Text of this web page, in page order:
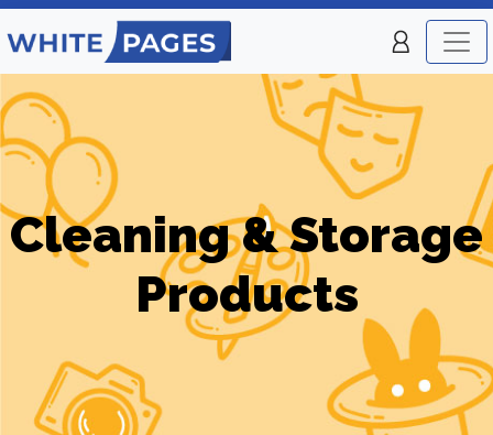
Cleaning & Storage
Products